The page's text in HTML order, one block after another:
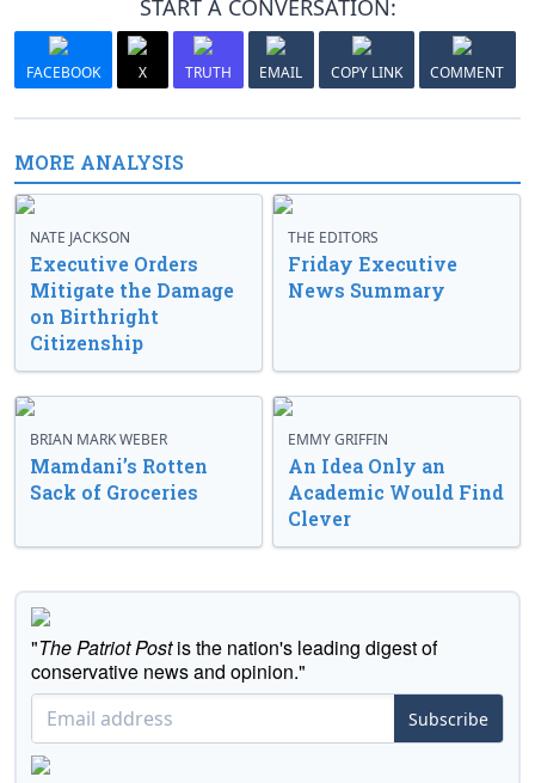
START A CONVERSATION:
FACEBOOK X TRUTH EMAIL COPY LINK COMMENT
MORE ANALYSIS
NATE JACKSON
Executive Orders
Mitigate the Damage
on Birthright
Citizenship
THE EDITORS
Friday Executive
News Summary
BRIAN MARK WEBER
Mamdani’s Rotten
Sack of Groceries
EMMY GRIFFIN
An Idea Only an
Academic Would Find
Clever
"The Patriot Postis the nation's leading digest of
conservative news and opinion."
Subscribe